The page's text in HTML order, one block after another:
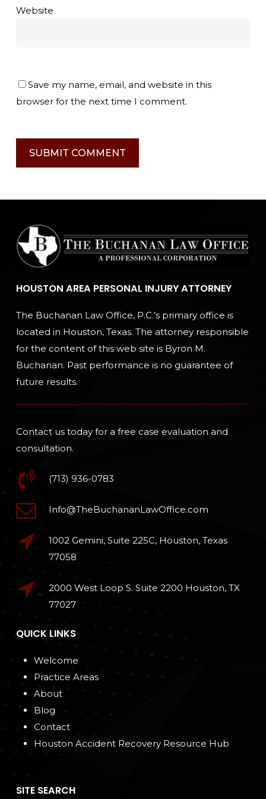
Website
Save my name, email, and website in this
browser for the next time I comment.
HOUSTON AREA PERSONAL INJURY ATTORNEY
The Buchanan Law Office, P.C.’s primary office is
located in Houston, Texas. The attorney responsible
for the content of this web site is Byron M.
Buchanan. Past performance is no guarantee of
future results.
Contact us today for a free case evaluation and
consultation.
(713) 936-0783
Info@TheBuchananLawOffice.com
1002 Gemini, Suite 225C, Houston, Texas
77058
2000 West Loop S. Suite 2200 Houston, TX
77027
QUICK LINKS
Welcome
Practice Areas
About
Blog
Contact
Houston Accident Recovery Resource Hub
SITE SEARCH